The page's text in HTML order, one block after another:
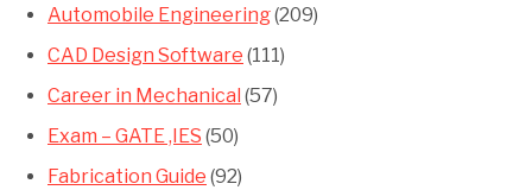
Automobile Engineering(209)
CAD Design Software (111)
Career in Mechanical (57)
Exam – GATE ,IES (50)
Fabrication Guide (92)